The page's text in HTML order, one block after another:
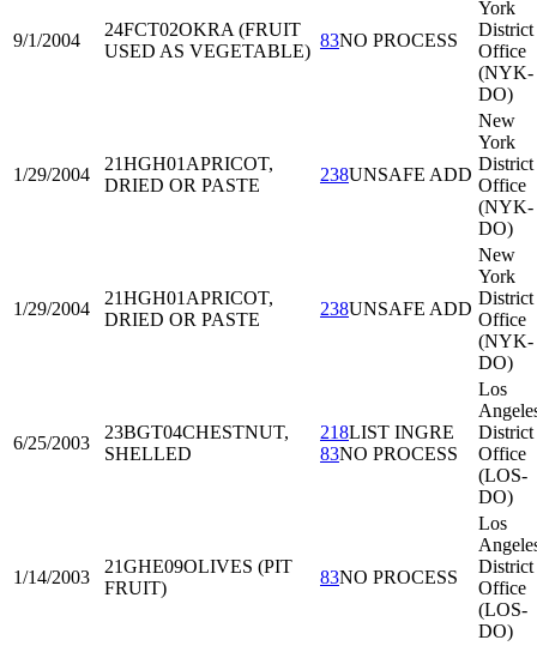
9/1/2004
24FCT02OKRA (FRUIT
USED AS VEGETABLE)
83NO PROCESS
York
District
Office
(NYK-
DO)
1/29/2004
21HGH01 APRICOT,
DRIED OR PASTE
238UNSAFE ADD
New
York
District
Office
(NYK-
DO)
1/29/2004
21HGH01 APRICOT,
DRIED OR PASTE
238UNSAFE ADD
New
York
District
Office
(NYK-
DO)
6/25/2003
23BGT04CHESTNUT,
SHELLED
218LIST INGRE
83NO PROCESS
Los
District
Office
(LOS-
DO)
1/14/2003
21GHE09OLIVES (PIT
FRUIT)
83NO PROCESS
Los
District
Office
(LOS-
DO)